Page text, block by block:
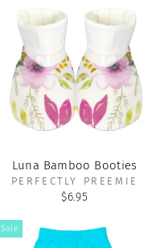
Luna Bamboo Booties
PERFECTLY PREEMIE
$6.95
Sale